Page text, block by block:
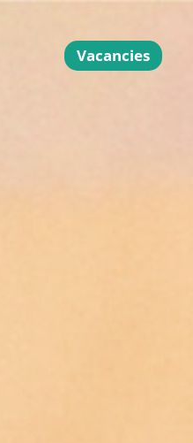
Vacancies